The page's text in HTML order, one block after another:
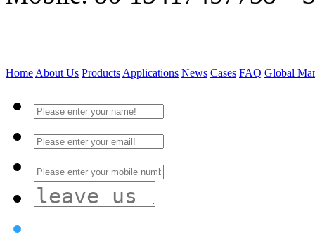
Home About Us Products Applications News Cases FAQ Global